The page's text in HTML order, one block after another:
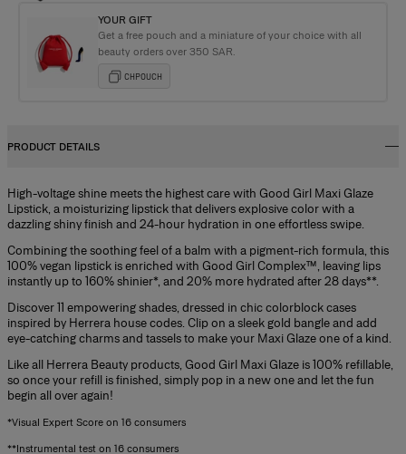
YOUR GIFT
Get a free pouch and a miniature of your choice with all
beauty orders over 350 SAR.
CHPOUCH
PRODUCT DETAILS
High-voltage shine meets the highest care with Good Girl Maxi Glaze
Lipstick, a moisturizing lipstick that delivers explosive color with a
dazzling shiny finish and 24-hour hydration in one effortless swipe.
Combining the soothing feel of a balm with a pigment-rich formula, this
100% vegan lipstick is enriched with Good Girl Complex™, leaving lips
instantly up to 160% shinier*, and 20% more hydrated after 28 days**.
Discover 11 empowering shades, dressed in chic colorblock cases
inspired by Herrera house codes. Clip on a sleek gold bangle and add
eye-catching charms and tassels to make your Maxi Glaze one of a kind.
Like all Herrera Beauty products, Good Girl Maxi Glaze is 100% refillable,
so once your refill is finished, simply pop in a new one and let the fun
begin all over again!
*Visual Expert Score on 16 consumers
**Instrumental test on 16 consumers